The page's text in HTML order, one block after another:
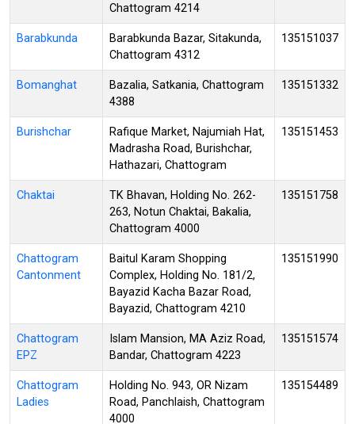
Chattogram 4214
Barabkunda
Barabkunda Bazar, Sitakunda,
Chattogram 4312
135151037
Bomanghat
Bazalia, Satkania, Chattogram
4388
135151332
Burishchar
Rafique Market, Najumiah Hat,
Madrasha Road, Burishchar,
Hathazari, Chattogram
135151453
Chaktai
TK Bhavan, Holding No. 262-
263, Notun Chaktai, Bakalia,
Chattogram 4000
135151758
Chattogram
Cantonment
Baitul Karam Shopping
Complex, Holding No. 181/2,
Bayazid Kacha Bazar Road,
Bayazid, Chattogram 4210
135151990
Chattogram
EPZ
Islam Mansion, MA Aziz Road,
Bandar, Chattogram 4223
135151574
Chattogram
Ladies
Holding No. 943, OR Nizam
Road, Panchlaish, Chattogram
4000
135154489